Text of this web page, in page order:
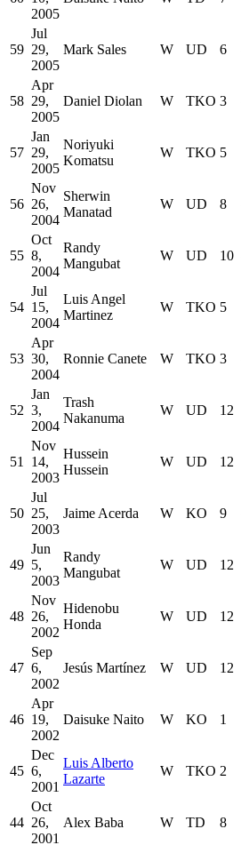
2005
59
Jul
29,
2005
Mark Sales W UD 6
58
Apr
29,
2005
Daniel Diolan W TKO 3
57
Jan
29,
2005
Noriyuki
Komatsu
W TKO 5
56
Nov
26,
2004
Sherwin
Manatad
W UD 8
55
Oct
8,
2004
Randy
Mangubat
W UD 10
54
Jul
15,
2004
Luis Angel
Martinez
W TKO 5
53
Apr
30,
2004
Ronnie Canete W TKO 3
52
Jan
3,
2004
Trash
Nakanuma
W UD 12
51
Nov
14,
2003
Hussein
Hussein
W UD 12
50
Jul
25,
2003
Jaime Acerda W KO 9
49
Jun
5,
2003
Randy
Mangubat
W UD 12
48
Nov
26,
2002
Hidenobu
Honda
W UD 12
47
Sep
6,
2002
Jesús Martínez W UD 12
46
Apr
19,
2002
Daisuke Naito W KO 1
45
Dec
6,
2001
Luis Alberto
Lazarte
W TKO 2
44
Oct
26,
2001
Alex Baba W TD 8